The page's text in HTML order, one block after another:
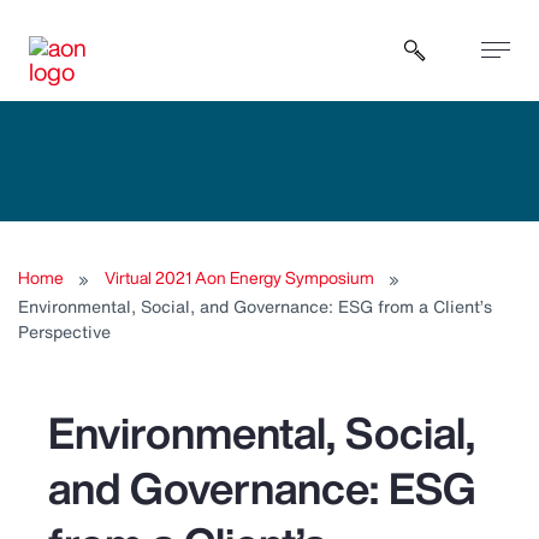
Open
Home
Virtual 2021 Aon Energy Symposium
Environmental, Social, and Governance: ESG from a Client’s
Perspective
Environmental, Social,
and Governance: ESG